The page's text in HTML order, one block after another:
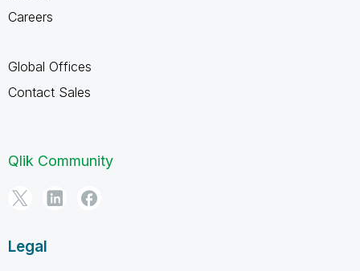
Careers
Global Offices
Contact Sales
Qlik Community
Legal